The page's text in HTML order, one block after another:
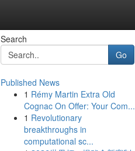
Search
Go
Published News
1 Rémy Martin Extra Old
Cognac On Offer: Your Com...
1 Revolutionary
breakthroughs in
computational sc...